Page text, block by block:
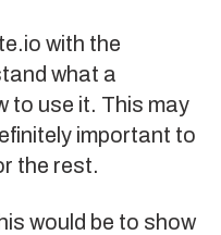
with the
what a
to use it. This may
important to
the rest.
would be to show